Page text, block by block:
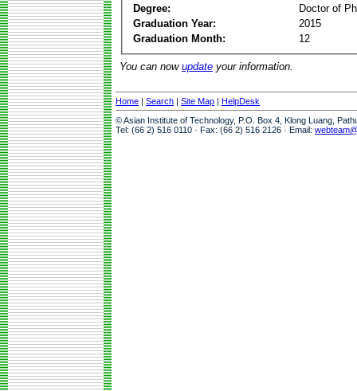
Degree:
Doctor of
Graduation Year:
2015
Graduation Month:
12
You can now update your information.
Home | Search | Site Map | HelpDesk
© Asian Institute of Technology, P.O. Box 4, Klong Luang,
Tel: (66 2) 516 0110 · Fax: (66 2) 516 2126 · Email: